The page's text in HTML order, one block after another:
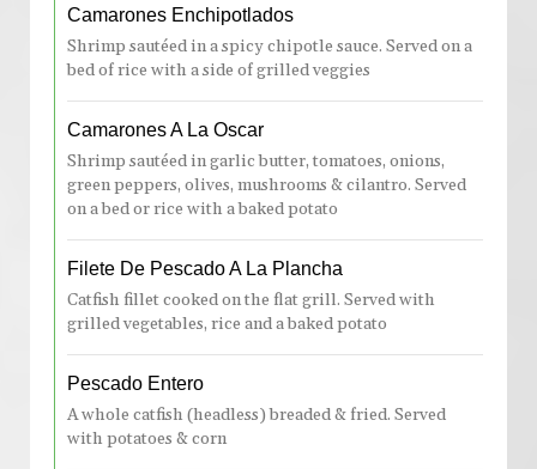
Camarones Enchipotlados
Shrimp sautéed in a spicy chipotle sauce. Served on a
bed of rice with a side of grilled veggies
Camarones A La Oscar
Shrimp sautéed in garlic butter, tomatoes, onions,
green peppers, olives, mushrooms & cilantro. Served
on a bed or rice with a baked potato
Filete De Pescado A La Plancha
Catfish fillet cooked on the flat grill. Served with
grilled vegetables, rice and a baked potato
Pescado Entero
A whole catfish (headless) breaded & fried. Served
with potatoes & corn